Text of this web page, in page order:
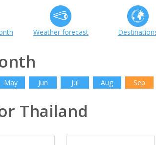
Weather forecast
May Jun Jul Aug Sep
Thailand